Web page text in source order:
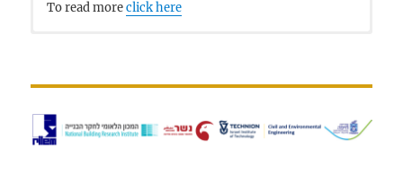
To read moreclick here